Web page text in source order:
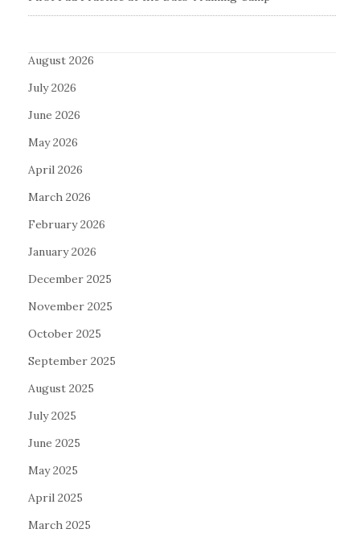
August 2026
July 2026
June 2026
May 2026
April 2026
March 2026
February 2026
January 2026
December 2025
November 2025
October 2025
September 2025
August 2025
July 2025
June 2025
May 2025
April 2025
March 2025